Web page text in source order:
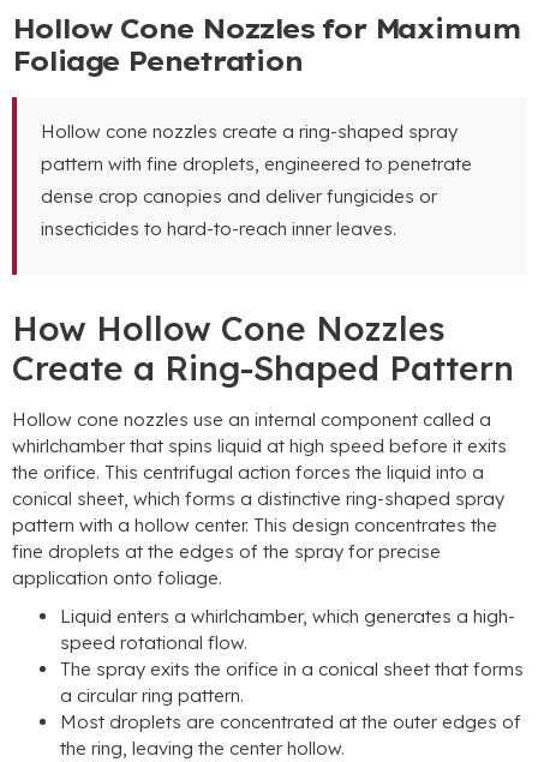
Hollow Cone Nozzles for Maximum
Foliage Penetration
Hollow cone nozzles create a ring-shaped spray
pattern with fine droplets, engineered to penetrate
dense crop canopies and deliver fungicides or
insecticides to hard-to-reach inner leaves.
How Hollow Cone Nozzles
Create a Ring-Shaped Pattern
Hollow cone nozzles use an internal component called a
whirlchamber that spins liquid at high speed before it exits
the orifice. This centrifugal action forces the liquid into a
conical sheet, which forms a distinctive ring-shaped spray
pattern with a hollow center. This design concentrates the
fine droplets at the edges of the spray for precise
application onto foliage.
Liquid enters a whirlchamber, which generates a high-
speed rotational flow.
The spray exits the orifice in a conical sheet that forms
a circular ring pattern.
Most droplets are concentrated at the outer edges of
the ring, leaving the center hollow.